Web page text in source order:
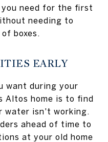
need for the first
needing to
boxes.
EARLY
want during your
Altos home is to find
isn't working.
ahead of time to
at your old home